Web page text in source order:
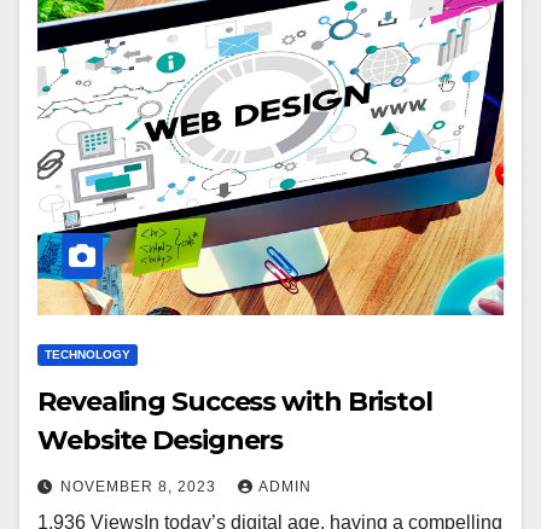
TECHNOLOGY
Revealing Success with Bristol
Website Designers
NOVEMBER 8, 2023 ADMIN
1,936 ViewsIn today’s digital age, having a compelling